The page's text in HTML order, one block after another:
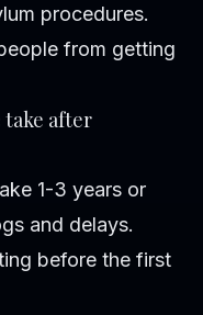
procedures.
from getting
take after
1-3 years or
and delays.
before the first